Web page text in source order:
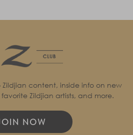
Zildjian content, inside info on new
Zildjian artists, and more.
NOW